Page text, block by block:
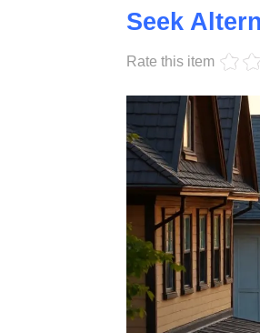
Monday, 12 January 2026
Second
Seek
Rate this item